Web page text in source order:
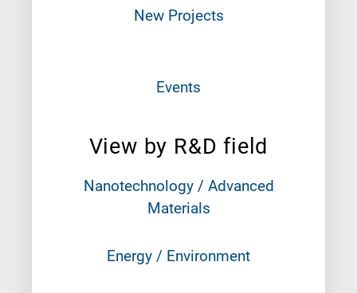
New Projects
Events
View by R&D field
Nanotechnology / Advanced
Materials
Energy / Environment